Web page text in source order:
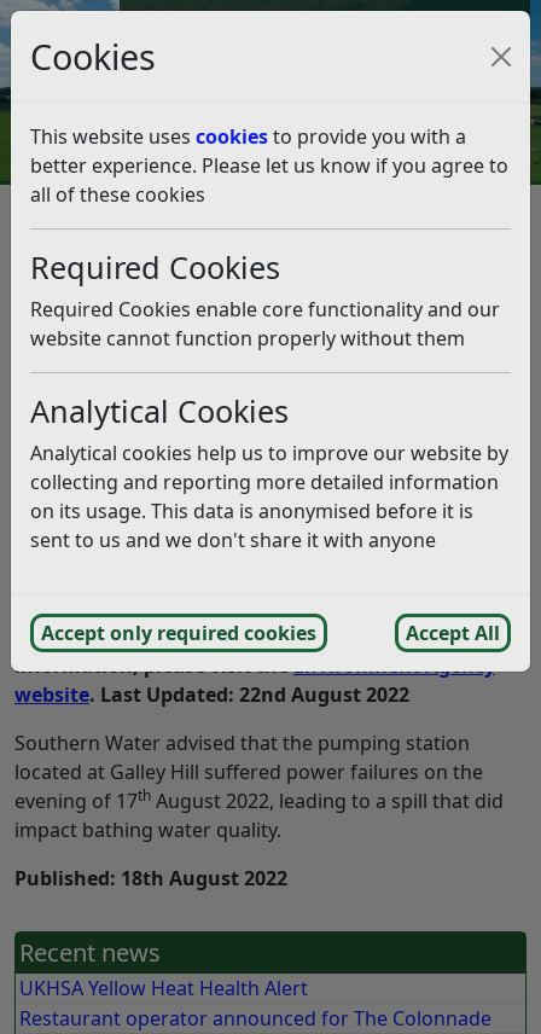
Cookies
This website uses cookiesto provide you with a
better experience. Please let us know if you agree to
all of these cookies
Required Cookies
Required Cookies enable core functionality and our
website cannot function properly without them
Analytical Cookies
Analytical cookies help us to improve our website by
collecting and reporting more detailed information
on its usage. This data is anonymised before it is
sent to us and we don't share it with anyone
Accept only required cookies Accept All
Council Tax and Benefits Online
Bathing water quality warnings
for Bexhill beach have now
ended
Listen
This news article is more than 6 months
old
The information it contains may be out of date or
incorrect and should not be relied upon. To find
more accurate information you can use our
Update: The bathing water quality warnings for
Bexhill beach have now ended. For further
information, please visit theEnvironment Agency
website. Last Updated: 22nd August 2022
Southern Water advised that the pumping station
located at Galley Hill suffered power failures on the
evening of 17th August 2022, leading to a spill that did
impact bathing water quality.
Published: 18th August 2022
Recent news
UKHSA Yellow Heat Health Alert
Restaurant operator announced for The Colonnade